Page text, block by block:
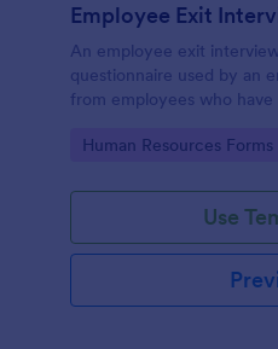
Employee Exit
An employee exit
questionnaire used by an
from employees who
Go to Category:
Human Resources Forms
Use